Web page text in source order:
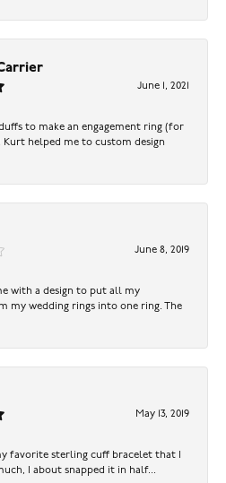
June 1, 2021
to make an engagement ring (for
Kurt helped me to custom design
June 8, 2019
with a design to put all my
my wedding rings into one ring. The
May 13, 2019
favorite sterling cuff bracelet that I
I about snapped it in half...